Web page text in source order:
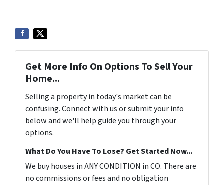
Get More Info On Options To Sell Your
Home...
Selling a property in today's market can be
confusing. Connect with us or submit your info
below and we'll help guide you through your
options.
What Do You Have To Lose? Get Started Now...
We buy houses in ANY CONDITION in CO. There are
no commissions or fees and no obligation